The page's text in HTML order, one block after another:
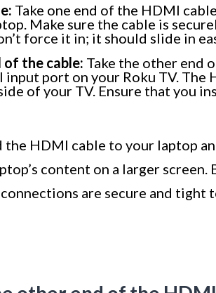
Take one end of the HDMI
Make sure the cable is
force it in; it should slide in
the cable: Take the other end
port on your Roku TV. The
of your TV. Ensure that you
the HDMI cable to your laptop
content on a larger
are secure and tight